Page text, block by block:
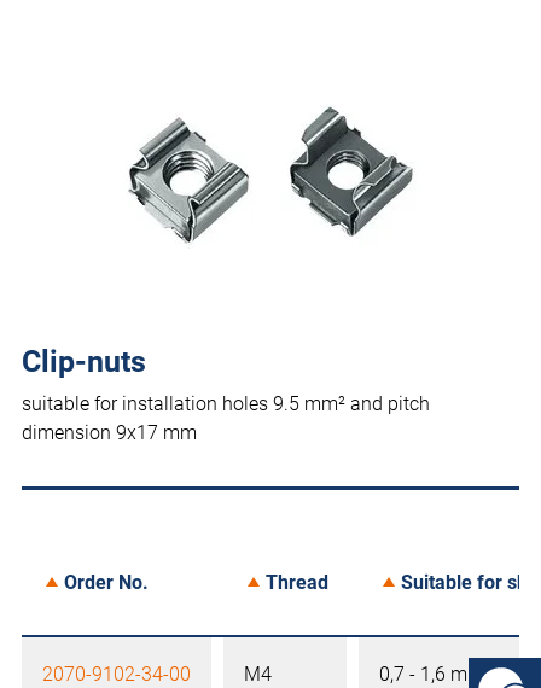
Clip-nuts
suitable for installation holes 9.5 mm² and pitch
dimension 9x17 mm
Order No. Thread Suitable for
2070-9102-34-00 M4 0,7 - 1,6 mm